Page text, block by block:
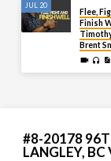
JUL 20
Flee,
Finish
Brent
#8-20178
LANGLEY,